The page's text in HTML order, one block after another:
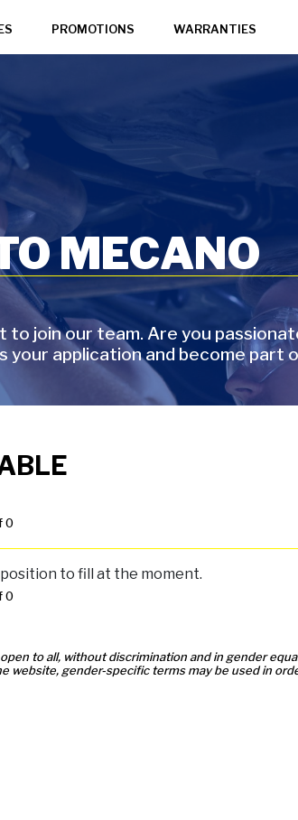
PROMOTIONS WARRANTIES
MECANO
join our team. Are you
your application and become part
0
to fill at the moment.
0
to all, without discrimination and in gender
website, gender-specific terms may be used in